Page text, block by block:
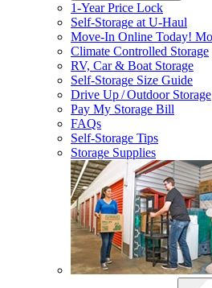
1-Year Price Lock
Self-Storage atU-Haul
Move-In Online Today!
Climate Controlled Storage
RV, Car & Boat Storage
Self-Storage Size Guide
Drive Up / Outdoor Storage
Pay My Storage Bill
FAQs
Self-Storage Tips
Storage Supplies